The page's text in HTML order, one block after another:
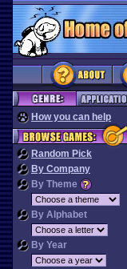
How you can help
Random Pick
By Company
By Theme
By Alphabet
By Year